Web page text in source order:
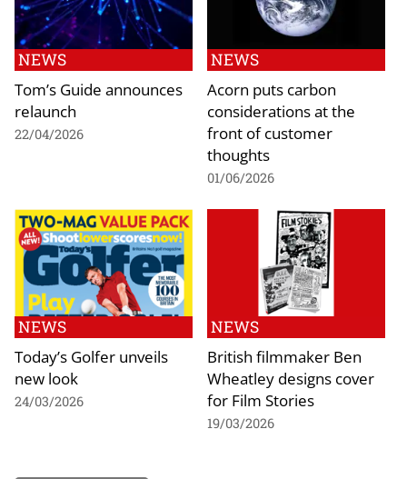
NEWS
Tom’s Guide announces
relaunch
22/04/2026
NEWS
Acorn puts carbon
considerations at the
front of customer
thoughts
01/06/2026
NEWS
Today’s Golfer unveils
new look
24/03/2026
NEWS
British filmmaker Ben
Wheatley designs cover
for Film Stories
19/03/2026